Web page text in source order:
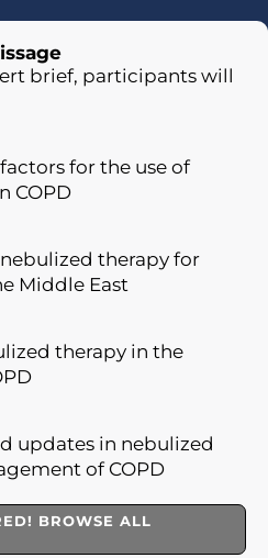
brief, participants will
for the use of
COPD
therapy for
Middle East
therapy in the
updates in nebulized
of COPD
BROWSE ALL